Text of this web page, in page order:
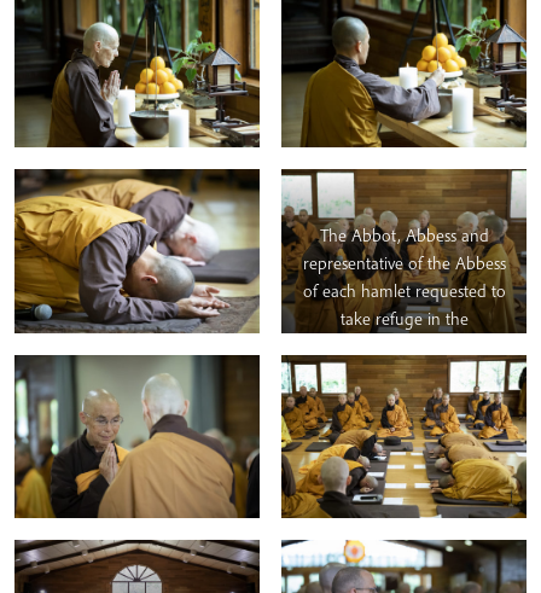
The Abbot, Abbess and
representative of the Abbess
of each hamlet requested to
take refuge in the
Teacher, Thay.